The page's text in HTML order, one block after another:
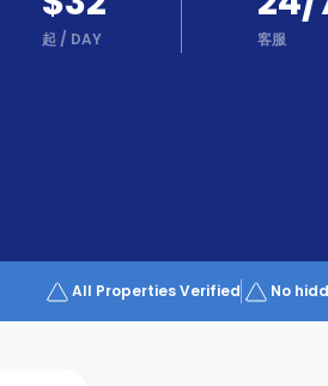
起 / DAY 客服
All Properties Verified No